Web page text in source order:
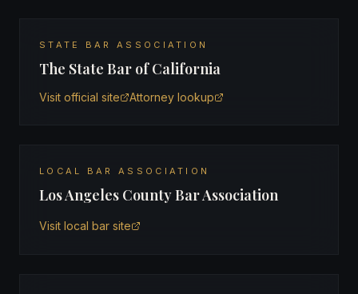
STATE BAR ASSOCIATION
The State Bar of California
Visit official site Attorney lookup
LOCAL BAR ASSOCIATION
Los Angeles County Bar Association
Visit local bar site